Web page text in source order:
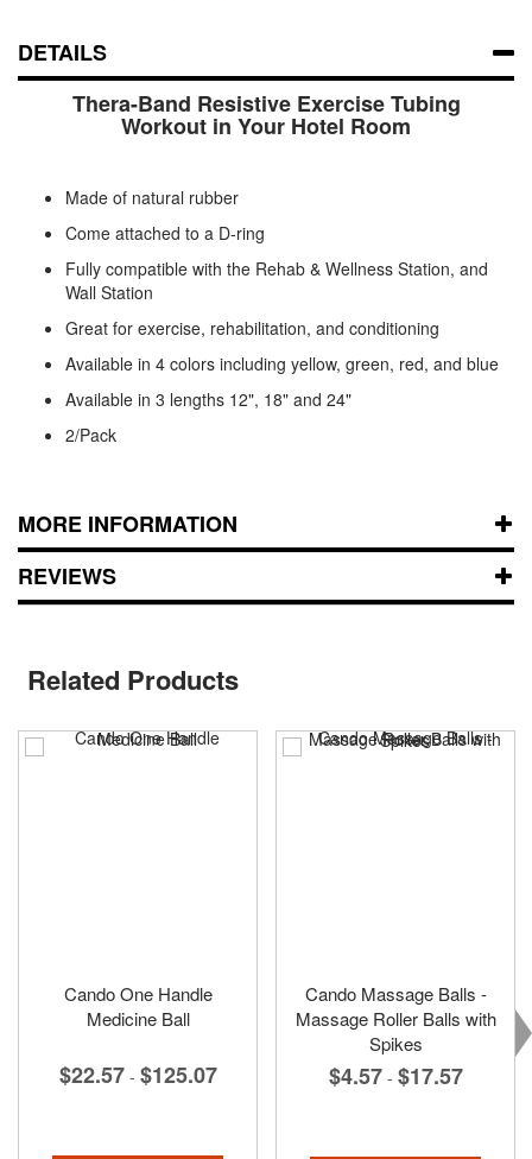
DETAILS
Thera-Band Resistive Exercise Tubing
Workout in Your Hotel Room
Made of natural rubber
Come attached to a D-ring
Fully compatible with the Rehab & Wellness Station, and
Wall Station
Great for exercise, rehabilitation, and conditioning
Available in 4 colors including yellow, green, red, and blue
Available in 3 lengths 12", 18" and 24"
2/Pack
MORE INFORMATION
REVIEWS
Related Products
Cando One Handle
Medicine Ball
$22.57 - $125.07
Cando Massage Balls -
Massage Roller Balls with
Spikes
$4.57 - $17.57